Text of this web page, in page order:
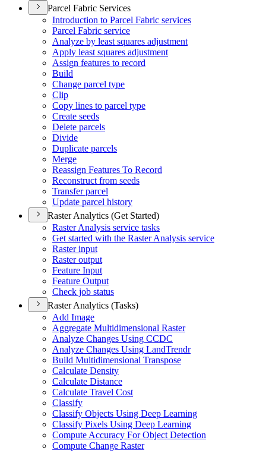
Parcel Fabric Services
Introduction to Parcel Fabric services
Parcel Fabric service
Analyze by least squares adjustment
Apply least squares adjustment
Assign features to record
Build
Change parcel type
Clip
Copy lines to parcel type
Create seeds
Delete parcels
Divide
Duplicate parcels
Merge
Reassign Features To Record
Reconstruct from seeds
Transfer parcel
Update parcel history
Raster Analytics (Get Started)
Raster Analysis service tasks
Get started with the Raster Analysis service
Raster input
Raster output
Feature Input
Feature Output
Check job status
Raster Analytics (Tasks)
Add Image
Aggregate Multidimensional Raster
Analyze Changes Using CCDC
Analyze Changes Using LandTrendr
Build Multidimensional Transpose
Calculate Density
Calculate Distance
Calculate Travel Cost
Classify
Classify Objects Using Deep Learning
Classify Pixels Using Deep Learning
Compute Accuracy For Object Detection
Compute Change Raster